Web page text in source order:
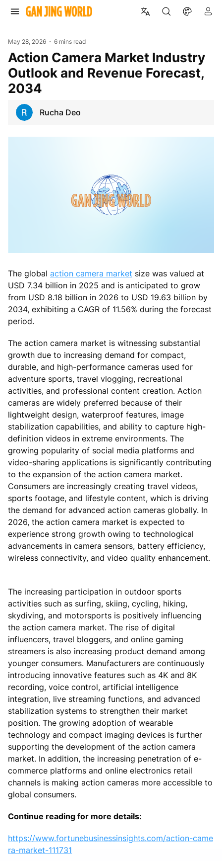
May 28, 2026 6 mins read
Action Camera Market Industry
Outlook and Revenue Forecast,
2034
Rucha Deo
The global action camera market size was valued at
USD 7.34 billion in 2025 and is anticipated to grow
from USD 8.18 billion in 2026 to USD 19.63 billion by
2034, exhibiting a CAGR of 11.56% during the forecast
period.
The action camera market is witnessing substantial
growth due to increasing demand for compact,
durable, and high-performance cameras used for
adventure sports, travel vlogging, recreational
activities, and professional content creation. Action
cameras are widely preferred because of their
lightweight design, waterproof features, image
stabilization capabilities, and ability to capture high-
definition videos in extreme environments. The
growing popularity of social media platforms and
video-sharing applications is significantly contributing
to the expansion of the action camera market.
Consumers are increasingly creating travel videos,
sports footage, and lifestyle content, which is driving
the demand for advanced action cameras globally. In
2026, the action camera market is expected to
experience strong growth owing to technological
advancements in camera sensors, battery efficiency,
wireless connectivity, and video quality enhancement.
The increasing participation in outdoor sports
activities such as surfing, skiing, cycling, hiking,
skydiving, and motorsports is positively influencing
the action camera market. The rise of digital
influencers, travel bloggers, and online gaming
streamers is also increasing product demand among
younger consumers. Manufacturers are continuously
introducing innovative features such as 4K and 8K
recording, voice control, artificial intelligence
integration, live streaming functions, and advanced
stabilization systems to strengthen their market
position. The growing adoption of wearable
technology and compact imaging devices is further
supporting the development of the action camera
market. In addition, the increasing penetration of e-
commerce platforms and online electronics retail
channels is making action cameras more accessible to
global consumers.
Continue reading for more details:
https://www.fortunebusinessinsights.com/action-came
ra-market-111731